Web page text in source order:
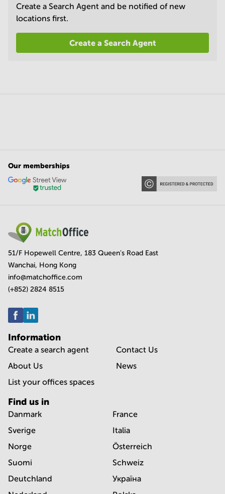
Create a Search Agent and be notified of new
locations first.
Create a Search Agent
Our memberships
51/F Hopewell Centre, 183 Queen's Road East
Wanchai, Hong Kong
info@matchoffice.com
(+852) 2824 8515
Information
Create a search agent
About Us
List your offices spaces
Contact Us
News
Find us in
Danmark
Sverige
Norge
Suomi
Deutchland
France
Italia
Österreich
Schweiz
Україна